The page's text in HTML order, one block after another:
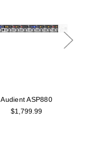
Audient ASP880
$1,799.99